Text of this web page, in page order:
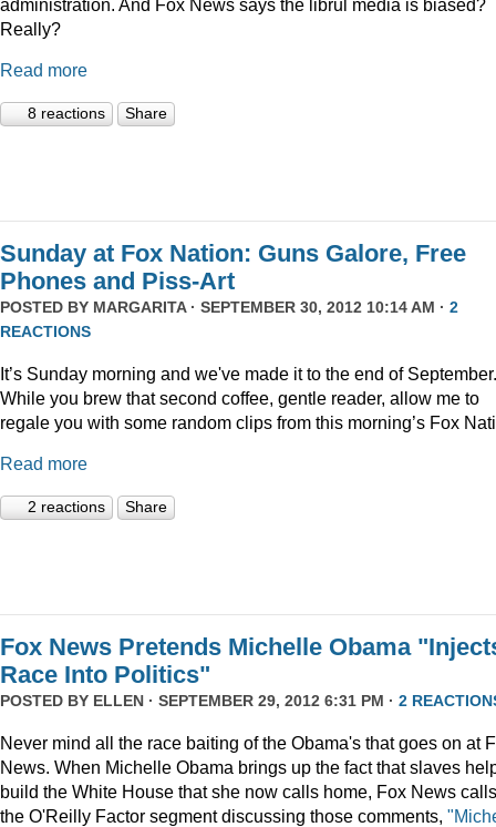
administration. And Fox News says the librul media is biased?
Really?
Read more
8 reactions Share
Sunday at Fox Nation: Guns Galore, Free
Phones and Piss-Art
POSTED BY MARGARITA· SEPTEMBER 30, 2012 10:14 AM · 2
REACTIONS
It’s Sunday morning and we've made it to the end of September.
While you brew that second coffee, gentle reader, allow me to
regale you with some random clips from this morning’s Fox
Read more
2 reactions Share
Fox News Pretends Michelle Obama
Race Into Politics"
POSTED BY ELLEN · SEPTEMBER 29, 2012 6:31 PM · 2
Never mind all the race baiting of the Obama's that goes on at
News. When Michelle Obama brings up the fact that slaves
build the White House that she now calls home, Fox News calls
the O'Reilly Factor segment discussing those comments,